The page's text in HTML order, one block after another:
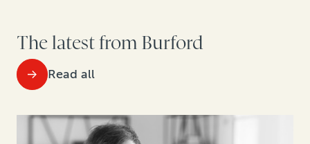
The latest from Burford
Read all